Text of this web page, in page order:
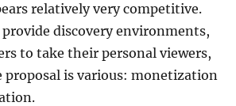
relatively very competitive.
discovery environments,
to take their personal viewers,
proposal is various: monetization